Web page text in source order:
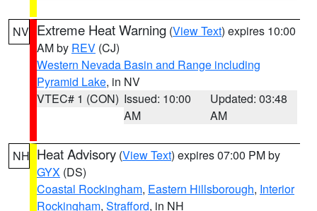
NV Extreme Heat Warning (View Text) expires 10:00
AM by REV (CJ)
Western Nevada Basin and Range including
Pyramid Lake, in NV
VTEC# 1 (CON) Issued: 10:00
AM
Updated: 03:48
AM
NH Heat Advisory (View Text) expires 07:00 PM by
GYX (DS)
Coastal Rockingham, Eastern Hillsborough, Interior
Rockingham, Strafford, in NH